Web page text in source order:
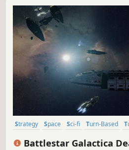
Strategy Space Sci-fi Turn-Based
Battlestar Galactica